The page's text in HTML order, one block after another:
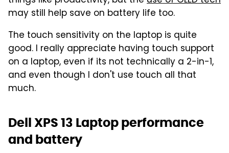
may still help save on battery life too.
The touch sensitivity on the laptop is quite
good. I really appreciate having touch support
on a laptop, even if its not technically a 2-in-1,
and even though I don't use touch all that
much.
Dell XPS 13 Laptop performance
and battery